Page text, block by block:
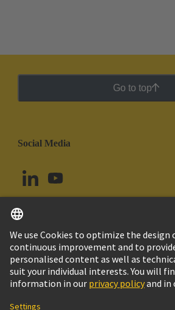
Go to top
Social Media
Argentina English
© HARTING Technology Group